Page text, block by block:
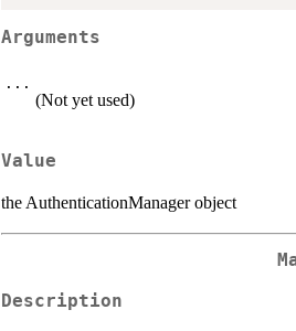
Arguments
...
(Not yet used)
Value
the AuthenticationManager object
Description